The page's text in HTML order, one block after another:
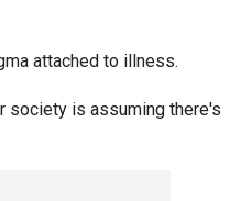
attached to illness.
society is assuming there's